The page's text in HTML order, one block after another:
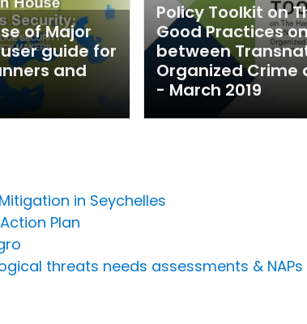
of Major
guide for
and
Policy Toolkit on
Good Practices
between
Organized Crime
- March 2019
in Seychelles
Plan
threats needs assessments &